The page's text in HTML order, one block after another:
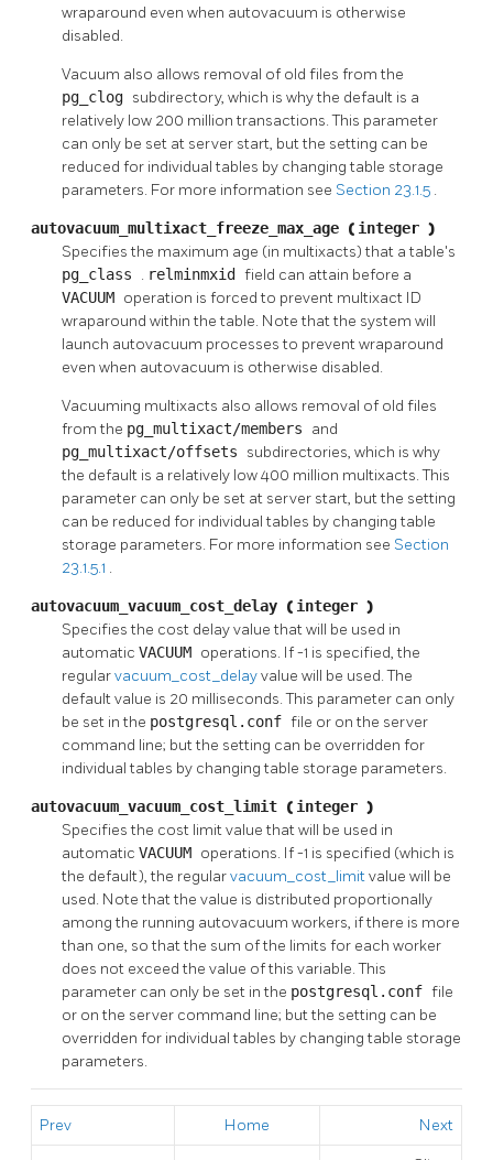
wraparound even when autovacuum is otherwise
disabled.
Vacuum also allows removal of old files from the
pg_clog subdirectory, which is why the default is a
relatively low 200 million transactions. This parameter
can only be set at server start, but the setting can be
reduced for individual tables by changing table storage
parameters. For more information see Section 23.1.5 .
autovacuum_multixact_freeze_max_age ( integer )
Specifies the maximum age (in multixacts) that a table's
pg_class . relminmxid field can attain before a
VACUUM operation is forced to prevent multixact ID
wraparound within the table. Note that the system will
launch autovacuum processes to prevent wraparound
even when autovacuum is otherwise disabled.
Vacuuming multixacts also allows removal of old files
from the pg_multixact/members and
pg_multixact/offsets subdirectories, which is why
the default is a relatively low 400 million multixacts. This
parameter can only be set at server start, but the setting
can be reduced for individual tables by changing table
storage parameters. For more information see Section
23.1.5.1 .
autovacuum_vacuum_cost_delay ( integer )
Specifies the cost delay value that will be used in
automatic VACUUM operations. If -1 is specified, the
regularvacuum_cost_delayvalue will be used. The
default value is 20 milliseconds. This parameter can only
be set in the postgresql.conf file or on the server
command line; but the setting can be overridden for
individual tables by changing table storage parameters.
autovacuum_vacuum_cost_limit ( integer )
Specifies the cost limit value that will be used in
automatic VACUUM operations. If -1 is specified (which is
the default), the regularvacuum_cost_limitvalue will be
used. Note that the value is distributed proportionally
among the running autovacuum workers, if there is more
than one, so that the sum of the limits for each worker
does not exceed the value of this variable. This
parameter can only be set in the postgresql.conf file
or on the server command line; but the setting can be
overridden for individual tables by changing table storage
parameters.
Prev Home Next